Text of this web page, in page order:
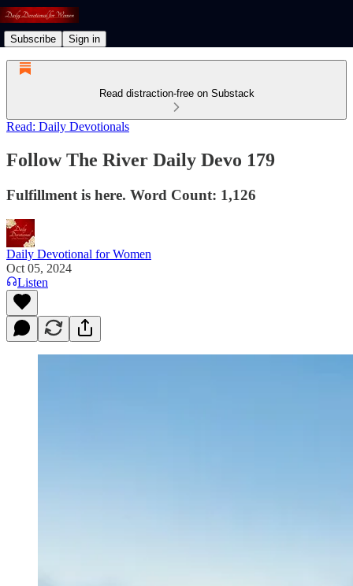
Subscribe Sign in
Read distraction-free on Substack
Read: Daily Devotionals
Follow The River Daily Devo 179
Fulfillment is here. Word Count: 1,126
Daily Devotional for Women
Oct 05, 2024
Listen